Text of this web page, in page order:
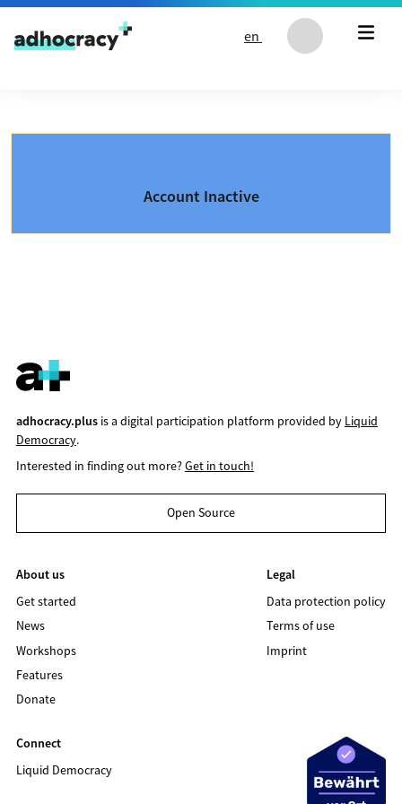
Skip to content
en
Account Inactive
adhocracy.plusis a digital participation platform provided by Liquid
Democracy.
Interested in finding out more?Get in touch!
Open Source
About us
Get started
News
Workshops
Features
Donate
Legal
Data protection policy
Terms of use
Imprint
Connect
Liquid Democracy